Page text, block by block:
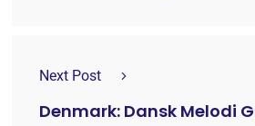
Next Post
Denmark: Dansk Melodi